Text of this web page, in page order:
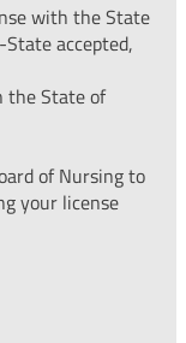
with the State
accepted,
the State of
of Nursing to
your license